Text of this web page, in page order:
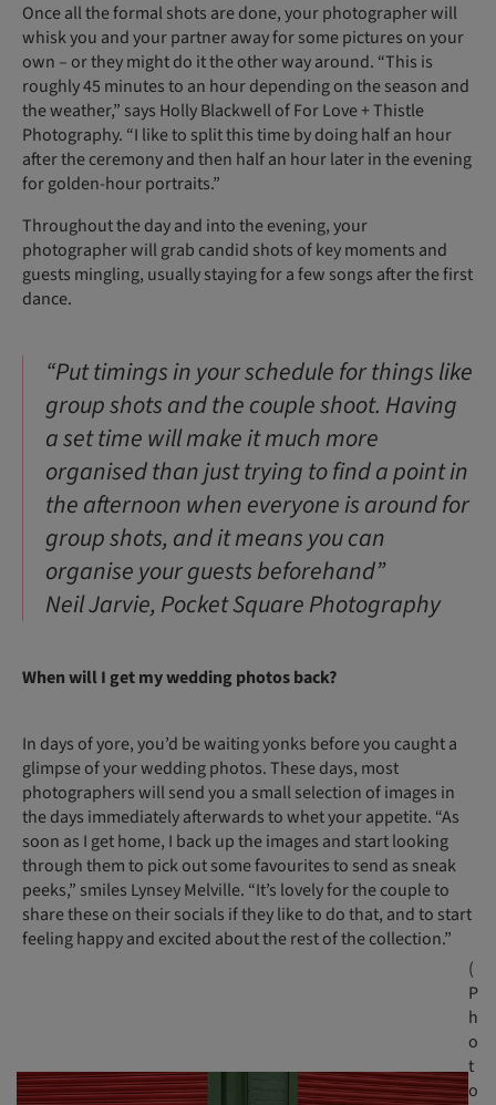
Once all the formal shots are done, your photographer will
whisk you and your partner away for some pictures on your
own – or they might do it the other way around. “This is
roughly 45 minutes to an hour depending on the season and
the weather,” says Holly Blackwell of For Love + Thistle
Photography. “I like to split this time by doing half an hour
after the ceremony and then half an hour later in the evening
for golden-hour portraits.”
Throughout the day and into the evening, your
photographer will grab candid shots of key moments and
guests mingling, usually staying for a few songs after the first
dance.
“Put timings in your schedule for things like
group shots and the couple shoot. Having
a set time will make it much more
organised than just trying to find a point in
the afternoon when everyone is around for
group shots, and it means you can
organise your guests beforehand”
Neil Jarvie, Pocket Square Photography
When will I get my wedding photos back?
In days of yore, you’d be waiting yonks before you caught a
glimpse of your wedding photos. These days, most
photographers will send you a small selection of images in
the days immediately afterwards to whet your appetite. “As
soon as I get home, I back up the images and start looking
through them to pick out some favourites to send as sneak
peeks,” smiles Lynsey Melville. “It’s lovely for the couple to
share these on their socials if they like to do that, and to start
feeling happy and excited about the rest of the collection.”
(
P
h
o
t
o